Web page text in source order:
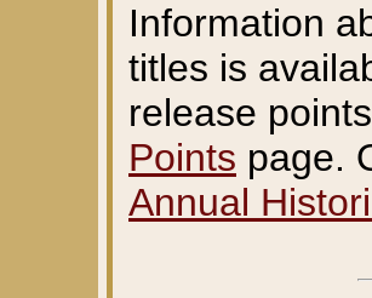
Information
titles is
release
Points page.
Annual